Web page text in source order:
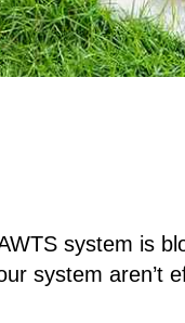
system is
system aren’t